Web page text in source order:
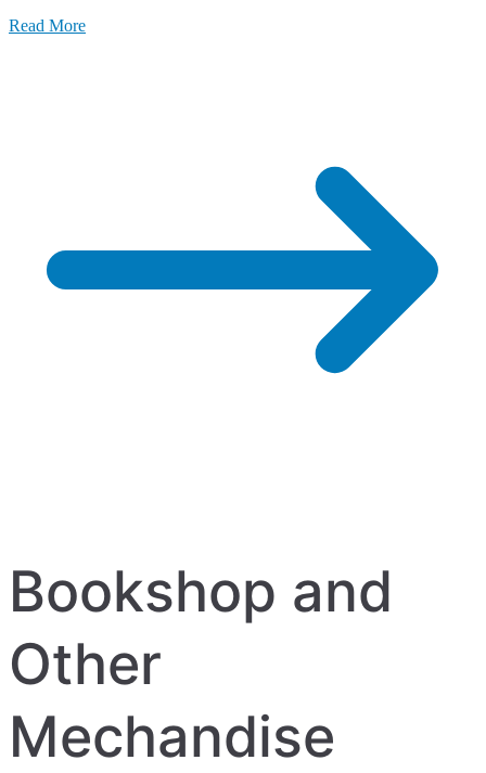
Read More
Bookshop and
Other
Mechandise